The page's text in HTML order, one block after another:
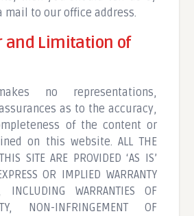
mail to our office address.
and Limitation of
no representations,
as to the accuracy,
of the content or
on this website. ALL THE
SITE ARE PROVIDED ‘AS IS’
OR IMPLIED WARRANTY
WARRANTIES OF
NON-INFRINGEMENT OF